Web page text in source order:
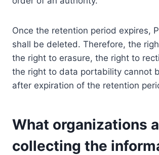
Once the retention period expires,
shall be deleted. Therefore, the
the right to erasure, the right to
the right to data portability cannot
after expiration of the retention
What organizations
collecting the